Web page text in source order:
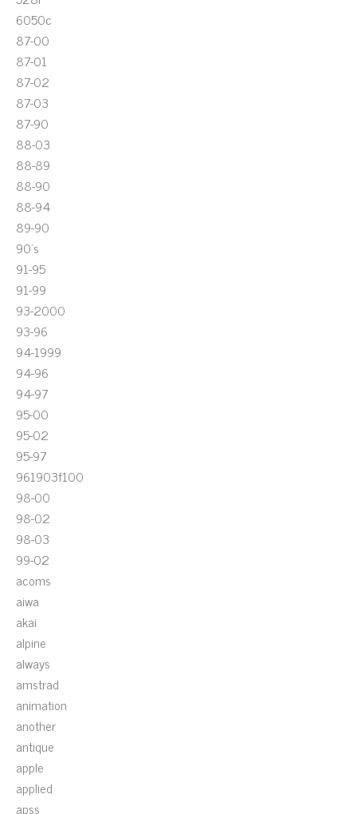
6050c
87-00
87-01
87-02
87-03
87-90
88-03
88-89
88-90
88-94
89-90
90's
91-95
91-99
93-2000
93-96
94-1999
94-96
94-97
95-00
95-02
95-97
961903f100
98-00
98-02
98-03
99-02
acoms
aiwa
akai
alpine
always
amstrad
animation
another
antique
apple
applied
apss